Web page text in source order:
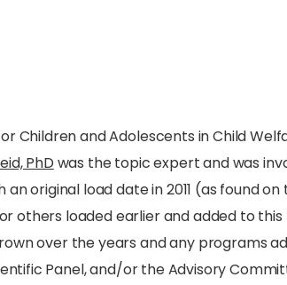
Children and Adolescents in Child
PhD was the topic expert and was
original load date in 2011 (as found
others loaded earlier and added to
over the years and any programs
Panel, and/or the Advisory